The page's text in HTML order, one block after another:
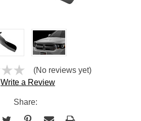
(No reviews yet)
Write a Review
Share: